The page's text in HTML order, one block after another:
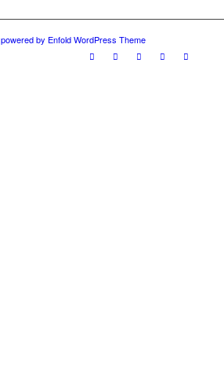
powered by Enfold WordPress Theme